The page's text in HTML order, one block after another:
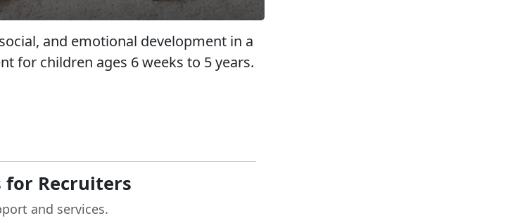
and emotional development in a
for children ages 6 weeks to 5 years.
for Recruiters
and services.